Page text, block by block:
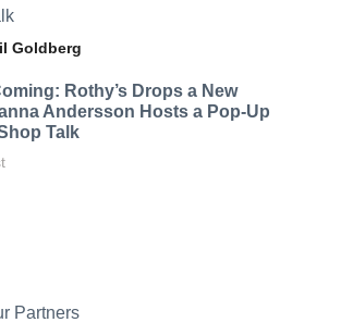
Goldberg
Rothy’s Drops a New
Andersson Hosts a Pop-Up
Talk
Partners